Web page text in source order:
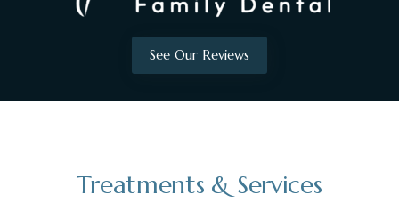
See Our Reviews
Treatments & Services